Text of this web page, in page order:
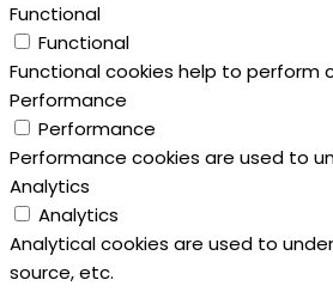
Functional
Functional
Functional cookies help to
Performance
Performance
Performance cookies are used to
Analytics
Analytics
Analytical cookies are used to
source, etc.